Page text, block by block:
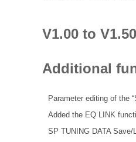
V1.00 to V1.50
Additional
Parameter editing of the
Added the EQ LINK
SP TUNING DATA